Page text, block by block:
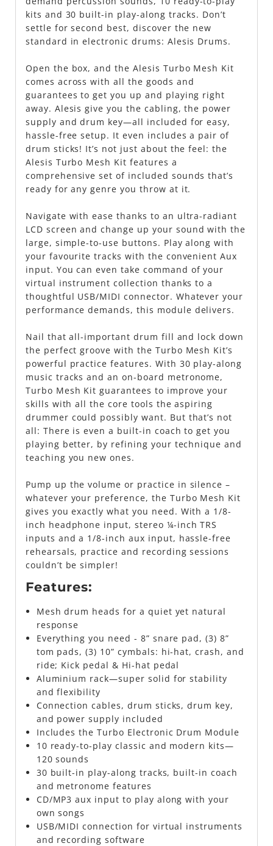
kits and 30 built-in play-along tracks. Don’t
settle for second best, discover the new
standard in electronic drums: Alesis Drums.
Open the box, and the Alesis Turbo Mesh Kit
comes across with all the goods and
guarantees to get you up and playing right
away. Alesis give you the cabling, the power
supply and drum key—all included for easy,
hassle-free setup. It even includes a pair of
drum sticks! It’s not just about the feel: the
Alesis Turbo Mesh Kit features a
comprehensive set of included sounds that’s
ready for any genre you throw at it.
Navigate with ease thanks to an ultra-radiant
LCD screen and change up your sound with the
large, simple-to-use buttons. Play along with
your favourite tracks with the convenient Aux
input. You can even take command of your
virtual instrument collection thanks to a
thoughtful USB/MIDI connector. Whatever your
performance demands, this module delivers.
Nail that all-important drum fill and lock down
the perfect groove with the Turbo Mesh Kit’s
powerful practice features. With 30 play-along
music tracks and an on-board metronome,
Turbo Mesh Kit guarantees to improve your
skills with all the core tools the aspiring
drummer could possibly want. But that’s not
all: There is even a built-in coach to get you
playing better, by refining your technique and
teaching you new ones.
Pump up the volume or practice in silence –
whatever your preference, the Turbo Mesh Kit
gives you exactly what you need. With a 1/8-
inch headphone input, stereo ¼-inch TRS
inputs and a 1/8-inch aux input, hassle-free
rehearsals, practice and recording sessions
couldn’t be simpler!
Features:
Mesh drum heads for a quiet yet natural
response
Everything you need - 8” snare pad, (3) 8”
tom pads, (3) 10” cymbals: hi-hat, crash, and
ride; Kick pedal & Hi-hat pedal
Aluminium rack—super solid for stability
and flexibility
Connection cables, drum sticks, drum key,
and power supply included
Includes the Turbo Electronic Drum Module
10 ready-to-play classic and modern kits—
120 sounds
30 built-in play-along tracks, built-in coach
and metronome features
CD/MP3 aux input to play along with your
own songs
USB/MIDI connection for virtual instruments
and recording software